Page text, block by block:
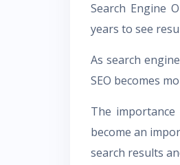
Search Engine
years to see
As search
SEO becomes
The
become an
search results